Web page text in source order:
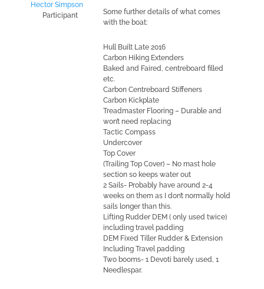
Hector Simpson
Participant
Some further details of what comes
with the boat:
Hull Built Late 2016
Carbon Hiking Extenders
Baked and Faired, centreboard filled
etc.
Carbon Centreboard Stiffeners
Carbon Kickplate
Treadmaster Flooring – Durable and
won’t need replacing
Tactic Compass
Undercover
Top Cover
(Trailing Top Cover) – No mast hole
section so keeps water out
2 Sails- Probably have around 2-4
weeks on them as I don’t normally hold
sails longer than this.
Lifting Rudder DEM ( only used twice)
including travel padding
DEM Fixed Tiller Rudder & Extension
Including Travel padding
Two booms- 1 Devoti barely used, 1
Needlespar.